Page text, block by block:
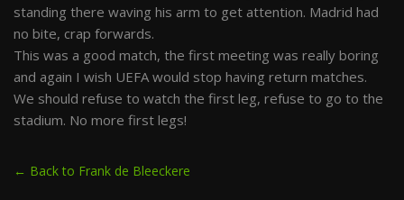
standing there waving his arm to get attention. Madrid had
no bite, crap forwards.
This was a good match, the first meeting was really boring
and again I wish UEFA would stop having return matches.
We should refuse to watch the first leg, refuse to go to the
stadium. No more first legs!
← Back to Frank de Bleeckere